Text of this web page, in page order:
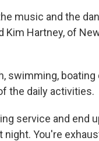
music and the
Hartney, of
swimming, boating
the daily activities.
service and end
You're